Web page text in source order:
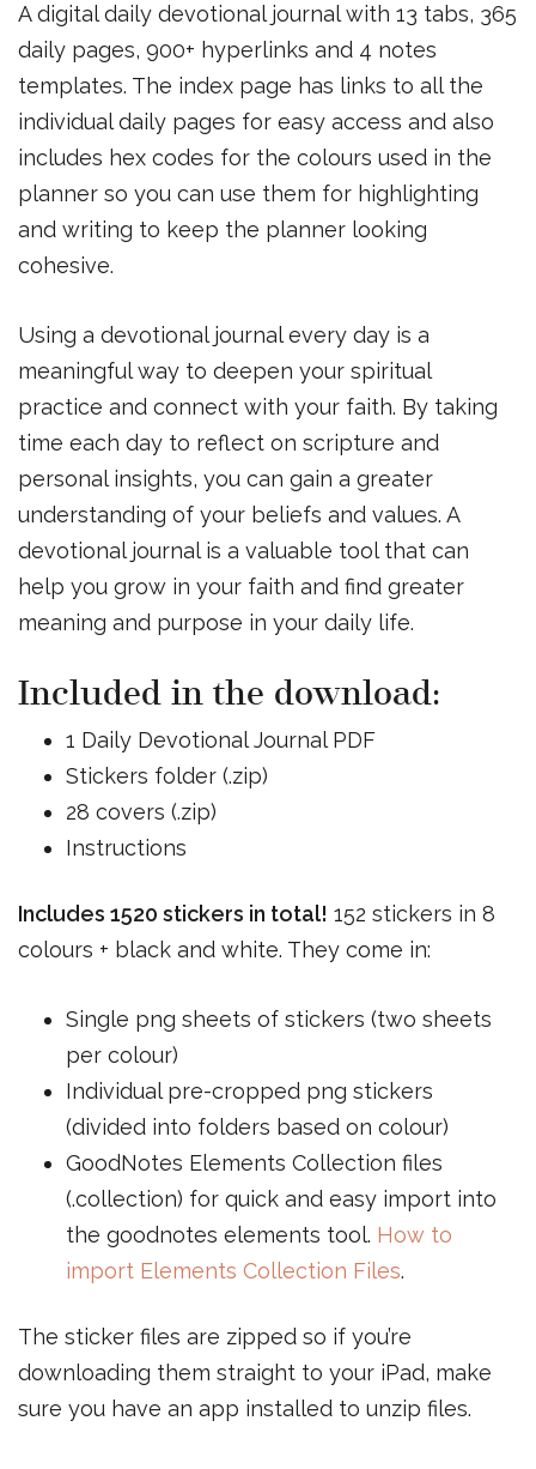
A digital daily devotional journal with 13 tabs, 365
daily pages, 900+ hyperlinks and 4 notes
templates. The index page has links to all the
individual daily pages for easy access and also
includes hex codes for the colours used in the
planner so you can use them for highlighting
and writing to keep the planner looking
cohesive.
Using a devotional journal every day is a
meaningful way to deepen your spiritual
practice and connect with your faith. By taking
time each day to reflect on scripture and
personal insights, you can gain a greater
understanding of your beliefs and values. A
devotional journal is a valuable tool that can
help you grow in your faith and find greater
meaning and purpose in your daily life.
Included in the download:
1 Daily Devotional Journal PDF
Stickers folder (.zip)
28 covers (.zip)
Instructions
Includes 1520 stickers in total! 152 stickers in 8
colours + black and white. They come in:
Single png sheets of stickers (two sheets
per colour)
Individual pre-cropped png stickers
(divided into folders based on colour)
GoodNotes Elements Collection files
(.collection) for quick and easy import into
the goodnotes elements tool. How to
import Elements Collection Files.
The sticker files are zipped so if you’re
downloading them straight to your iPad, make
sure you have an app installed to unzip files.